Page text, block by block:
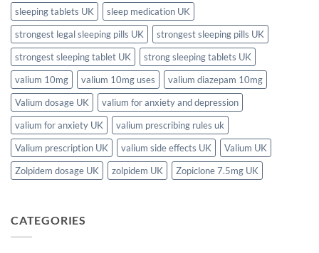
sleeping tablets UK
sleep medication UK
strongest legal sleeping pills UK
strongest sleeping pills UK
strongest sleeping tablet UK
strong sleeping tablets UK
valium 10mg
valium 10mg uses
valium diazepam 10mg
Valium dosage UK
valium for anxiety and depression
valium for anxiety UK
valium prescribing rules uk
Valium prescription UK
valium side effects UK
Valium UK
Zolpidem dosage UK
zolpidem UK Zopiclone 7.5mg UK
CATEGORIES